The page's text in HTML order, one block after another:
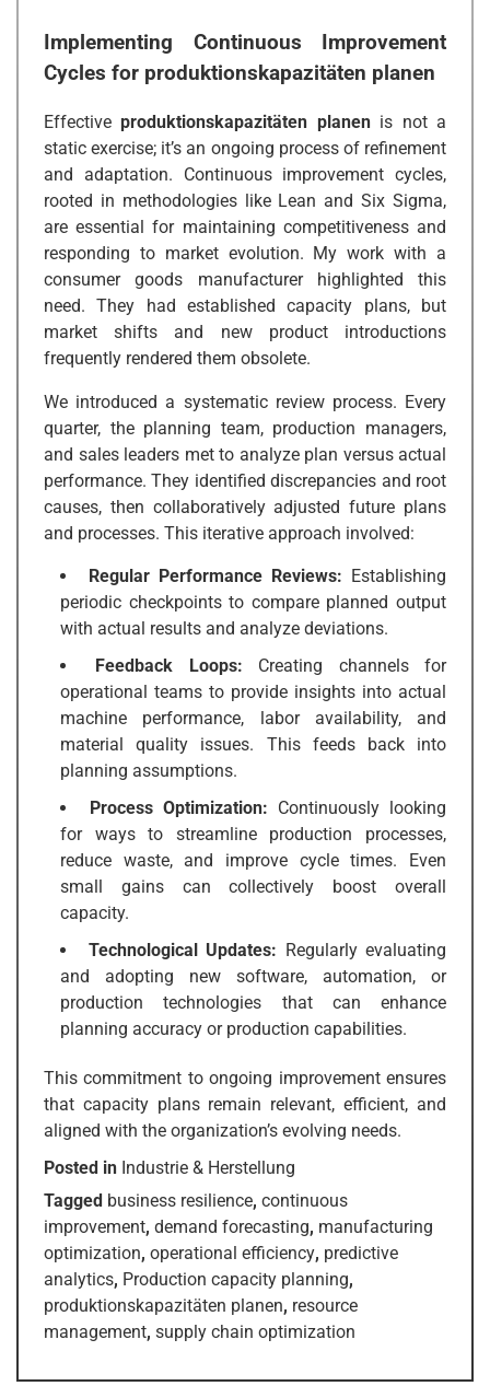
Implementing Continuous Improvement
Cycles for produktionskapazitäten planen
Effectiveproduktionskapazitäten planenis not a
static exercise; it’s an ongoing process of refinement
and adaptation. Continuous improvement cycles,
rooted in methodologies like Lean and Six Sigma,
are essential for maintaining competitiveness and
responding to market evolution. My work with a
consumer goods manufacturer highlighted this
need. They had established capacity plans, but
market shifts and new product introductions
frequently rendered them obsolete.
We introduced a systematic review process. Every
quarter, the planning team, production managers,
and sales leaders met to analyze plan versus actual
performance. They identified discrepancies and root
causes, then collaboratively adjusted future plans
and processes. This iterative approach involved:
Regular Performance Reviews: Establishing
periodic checkpoints to compare planned output
with actual results and analyze deviations.
Feedback Loops: Creating channels for
operational teams to provide insights into actual
machine performance, labor availability, and
material quality issues. This feeds back into
planning assumptions.
Process Optimization: Continuously looking
for ways to streamline production processes,
reduce waste, and improve cycle times. Even
small gains can collectively boost overall
capacity.
Technological Updates: Regularly evaluating
and adopting new software, automation, or
production technologies that can enhance
planning accuracy or production capabilities.
This commitment to ongoing improvement ensures
that capacity plans remain relevant, efficient, and
aligned with the organization’s evolving needs.
Posted in Industrie & Herstellung
Tagged business resilience, continuous
improvement, demand forecasting, manufacturing
optimization, operational efficiency, predictive
analytics, Production capacity planning,
produktionskapazitäten planen, resource
management, supply chain optimization